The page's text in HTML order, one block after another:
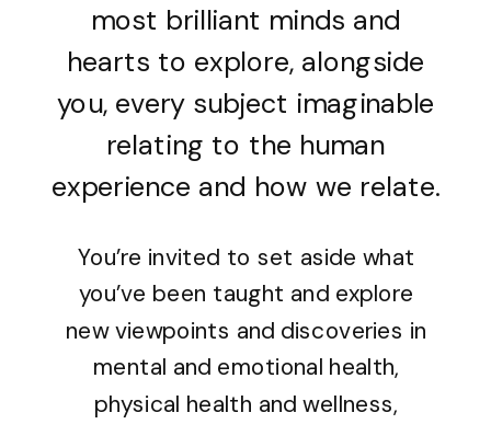
most brilliant minds and
hearts to explore, alongside
you, every subject imaginable
relating to the human
experience and how we relate.
You’re invited to set aside what
you’ve been taught and explore
new viewpoints and discoveries in
mental and emotional health,
physical health and wellness,